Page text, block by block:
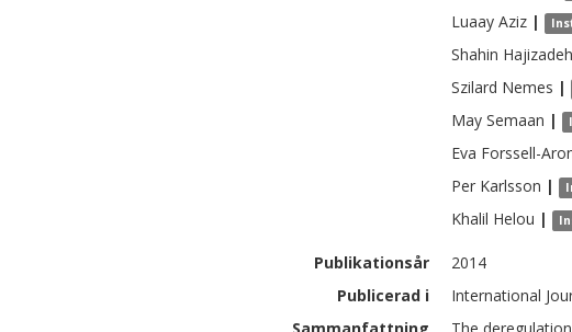
Luaay Aziz |
Shahin Hajizadeh
Szilard Nemes |
May Semaan |
Eva Forssell-
Per Karlsson |
Khalil Helou |
Publikationsår
2014
Publicerad i
International